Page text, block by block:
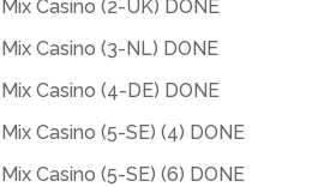
Casino (2-UK) DONE
Casino (3-NL) DONE
Casino (4-DE) DONE
Casino (5-SE) (4) DONE
Casino (5-SE) (6) DONE